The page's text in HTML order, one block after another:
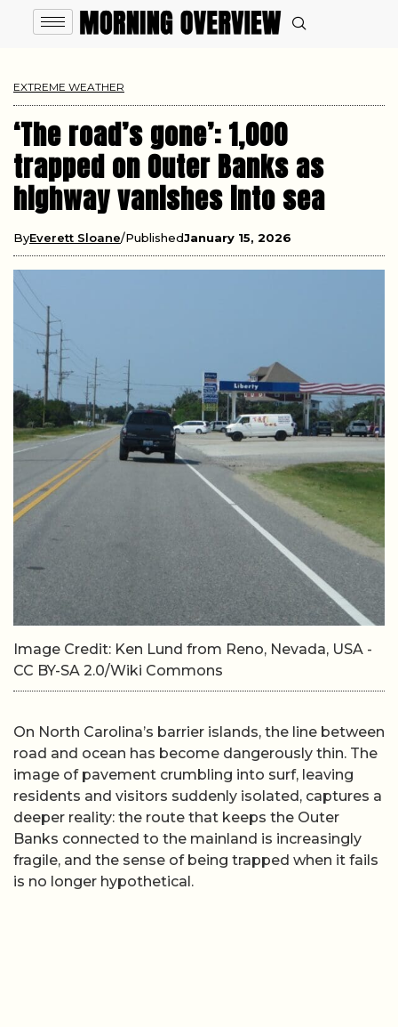
EXTREME WEATHER
‘The road’s gone’: 1,000
trapped on Outer Banks as
highway vanishes into sea
ByEverett Sloane PublishedJanuary 15, 2026
Image Credit: Ken Lund from Reno, Nevada, USA -
CC BY-SA 2.0/Wiki Commons
On North Carolina’s barrier islands, the line between
road and ocean has become dangerously thin. The
image of pavement crumbling into surf, leaving
residents and visitors suddenly isolated, captures a
deeper reality: the route that keeps the Outer
Banks connected to the mainland is increasingly
fragile, and the sense of being trapped when it fails
is no longer hypothetical.